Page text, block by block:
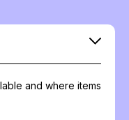
and where items